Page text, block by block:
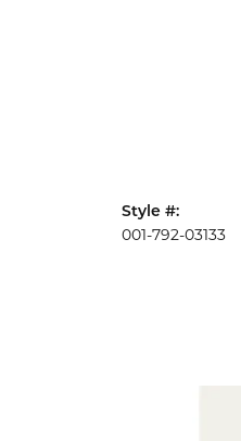
Style #:
001-792-03133